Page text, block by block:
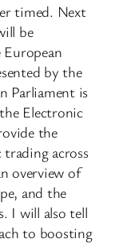
timed. Next
be
by the
Parliament is
Electronic
the
across
overview of
and the
I will also tell
to boosting